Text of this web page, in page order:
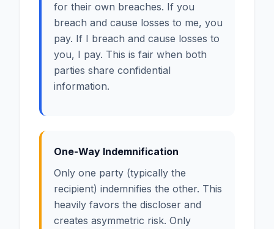
for their own breaches. If you
breach and cause losses to me, you
pay. If I breach and cause losses to
you, I pay. This is fair when both
parties share confidential
information.
One-Way Indemnification
Only one party (typically the
recipient) indemnifies the other. This
heavily favors the discloser and
creates asymmetric risk. Only